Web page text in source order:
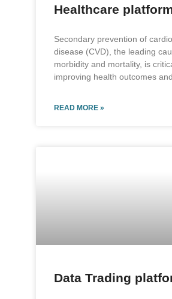
Healthcare
Secondary prevention of
disease (CVD), the leading
morbidity and mortality, is
improving health outcomes and
READ MORE »
Data Trading